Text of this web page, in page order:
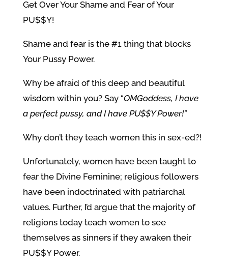
Get Over Your Shame and Fear of Your
PU$$Y!
Shame and fear is the #1 thing that blocks
Your Pussy Power.
Why be afraid of this deep and beautiful
wisdom within you? Say “OMGoddess, I have
a perfect pussy, and I have PU$$Y Power!”
Why don’t they teach women this in sex-ed?!
Unfortunately, women have been taught to
fear the Divine Feminine; religious followers
have been indoctrinated with patriarchal
values. Further, I’d argue that the majority of
religions today teach women to see
themselves as sinners if they awaken their
PU$$Y Power.